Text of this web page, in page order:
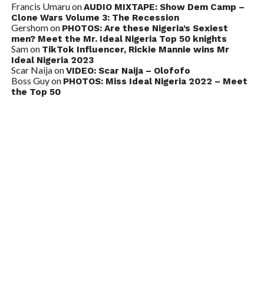
Francis UmaruonAUDIO MIXTAPE: Show Dem Camp –
Clone Wars Volume 3: The Recession
Gershomon PHOTOS: Are these Nigeria’s Sexiest
men? Meet the Mr. Ideal Nigeria Top 50 knights
Samon TikTok Influencer, Rickie Mannie wins Mr
Ideal Nigeria 2023
Scar NaijaonVIDEO: Scar Naija – Olofofo
Boss Guyon PHOTOS: Miss Ideal Nigeria 2022 – Meet
the Top 50